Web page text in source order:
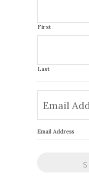
First
Last
Email Address